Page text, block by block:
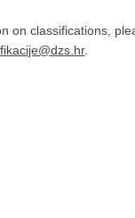
on classifications,
.